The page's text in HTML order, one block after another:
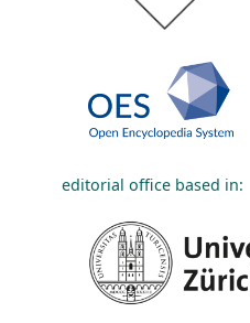
editorial office based in: